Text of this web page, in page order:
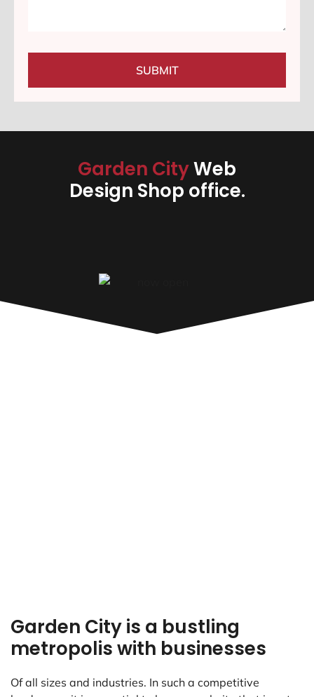
SUBMIT
Garden CityWeb
Design Shop office.
Garden City is a bustling
metropolis with businesses
Of all sizes and industries. In such a competitive